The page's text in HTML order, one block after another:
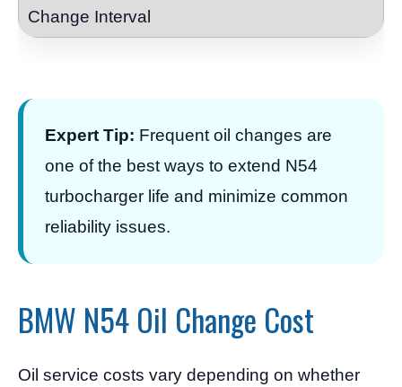
Expert Tip: Frequent oil changes are
one of the best ways to extend N54
turbocharger life and minimize common
reliability issues.
BMW N54 Oil Change Cost
Oil service costs vary depending on whether